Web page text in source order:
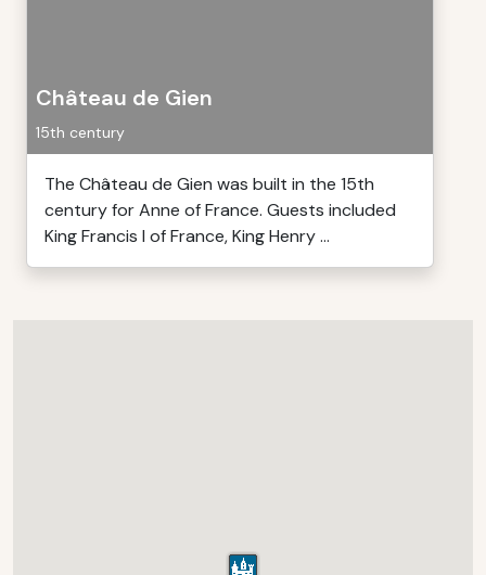
Château de Gien
15th century
The Château de Gien was built in the 15th
century for Anne of France. Guests included
King Francis I of France, King Henry ...